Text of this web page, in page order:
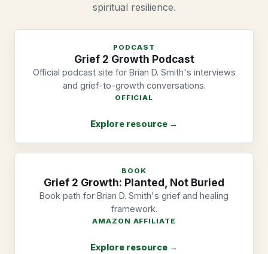
spiritual resilience.
PODCAST
Grief 2 Growth Podcast
Official podcast site for Brian D. Smith's interviews
and grief-to-growth conversations.
OFFICIAL
Explore resource →
BOOK
Grief 2 Growth: Planted, Not Buried
Book path for Brian D. Smith's grief and healing
framework.
AMAZON AFFILIATE
Explore resource →